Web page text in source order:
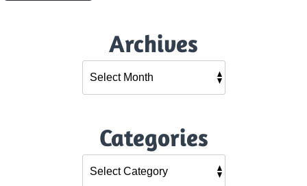
Archives
Categories